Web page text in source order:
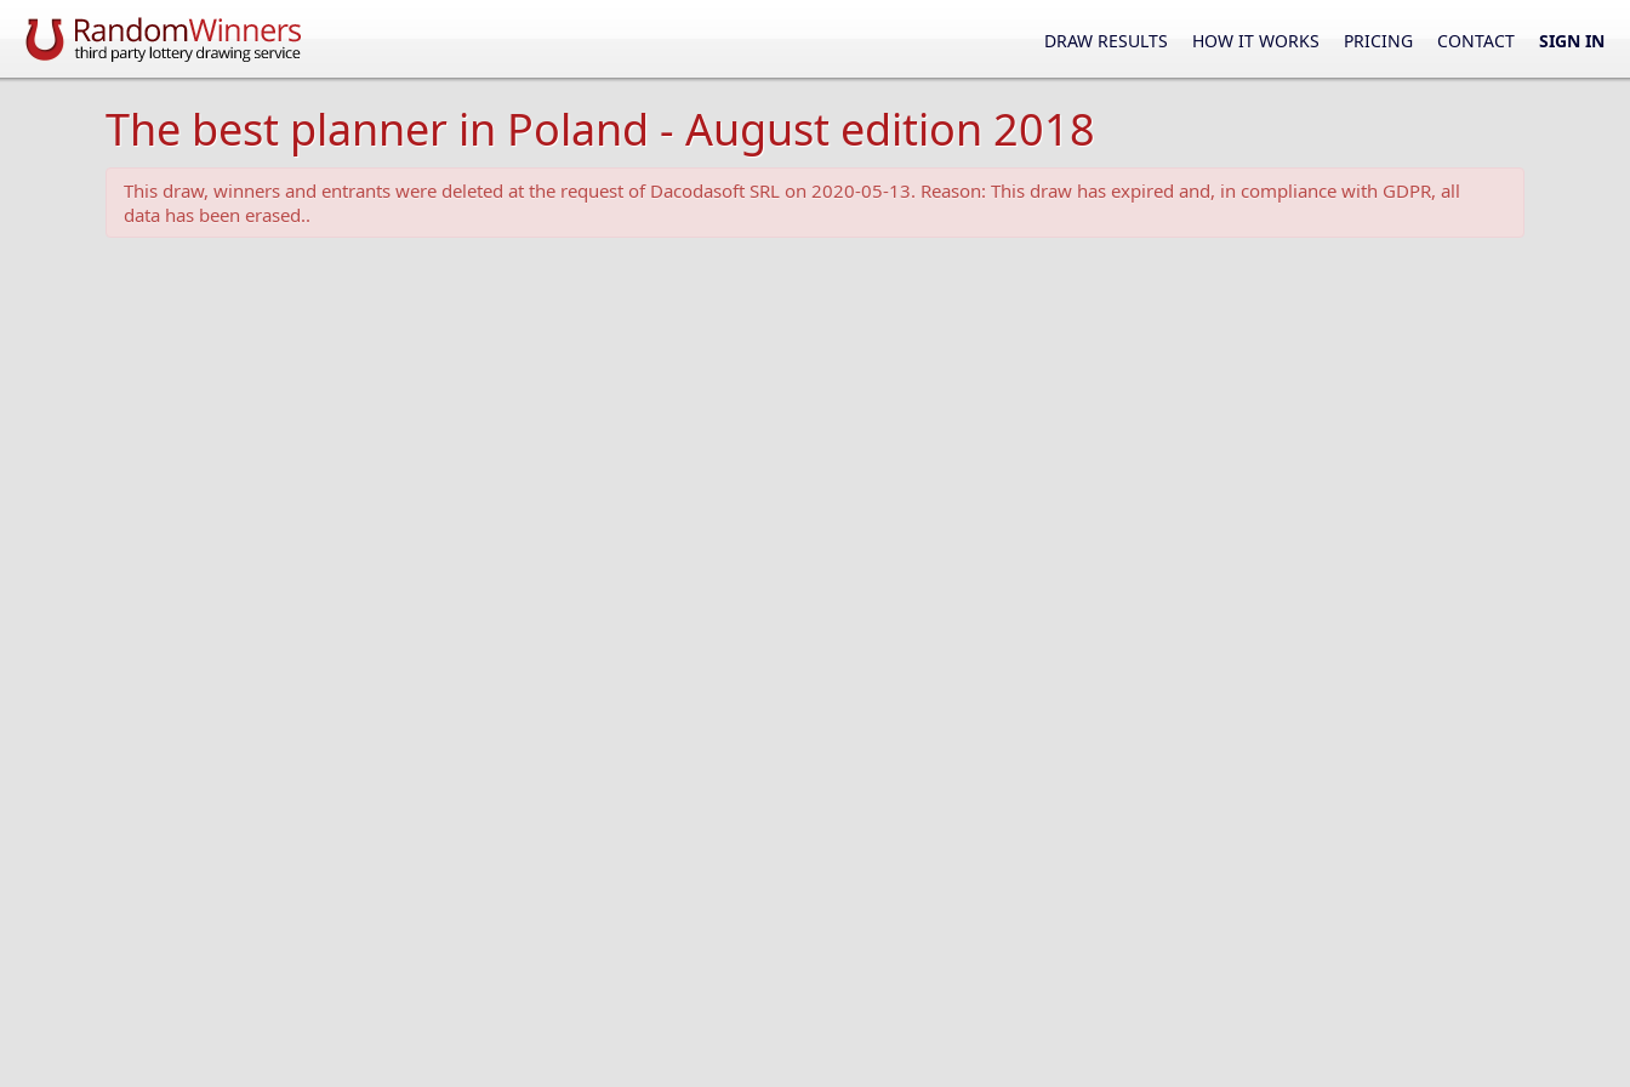
DRAW RESULTS HOW IT WORKS PRICING CONTACT SIGN IN
The best planner in Poland - August edition 2018
This draw, winners and entrants were deleted at the request of Dacodasoft SRL on 2020-05-13. Reason: This draw has expired and, in compliance with GDPR, all
data has been erased..